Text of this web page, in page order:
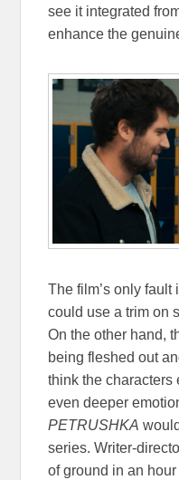
see it integrated
enhance the
The film’s only fault
could use a trim on
On the other hand,
being fleshed out
think the characters
even deeper
PETRUSHKA
series. Writer-
of ground in an